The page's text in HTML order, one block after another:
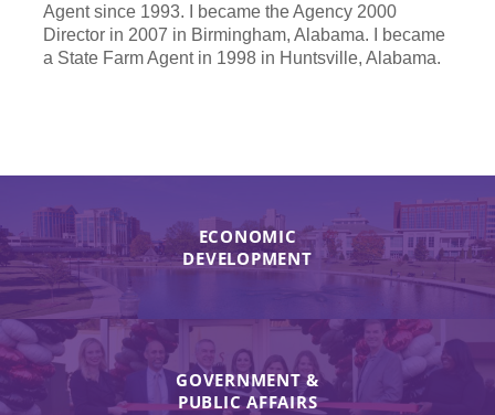
Agent since 1993. I became the Agency 2000
Director in 2007 in Birmingham, Alabama. I became
a State Farm Agent in 1998 in Huntsville, Alabama.
ECONOMIC
DEVELOPMENT
GOVERNMENT &
PUBLIC AFFAIRS